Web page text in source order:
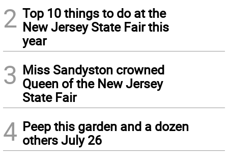
2 Top 10 things to do at the
New Jersey State Fair this
year
3 Miss Sandyston crowned
Queen of the New Jersey
State Fair
4 Peep this garden and a dozen
others July 26